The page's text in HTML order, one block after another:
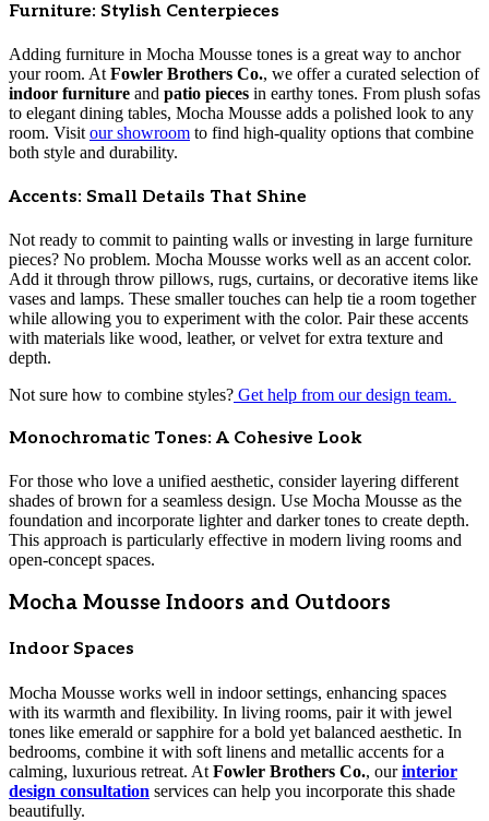
Furniture: Stylish Centerpieces
Adding furniture in Mocha Mousse tones is a great way to anchor
your room. AtFowler Brothers Co., we offer a curated selection of
indoor furniture and patio pieces in earthy tones. From plush sofas
to elegant dining tables, Mocha Mousse adds a polished look to any
room. Visitour showroom to find high-quality options that combine
both style and durability.
Accents: Small Details That Shine
Not ready to commit to painting walls or investing in large furniture
pieces? No problem. Mocha Mousse works well as an accent color.
Add it through throw pillows, rugs, curtains, or decorative items like
vases and lamps. These smaller touches can help tie a room together
while allowing you to experiment with the color. Pair these accents
with materials like wood, leather, or velvet for extra texture and
depth.
Not sure how to combine styles? Get help from our design team.
Monochromatic Tones: A Cohesive Look
For those who love a unified aesthetic, consider layering different
shades of brown for a seamless design. Use Mocha Mousse as the
foundation and incorporate lighter and darker tones to create depth.
This approach is particularly effective in modern living rooms and
open-concept spaces.
Mocha Mousse Indoors and Outdoors
Indoor Spaces
Mocha Mousse works well in indoor settings, enhancing spaces
with its warmth and flexibility. In living rooms, pair it with jewel
tones like emerald or sapphire for a bold yet balanced aesthetic. In
bedrooms, combine it with soft linens and metallic accents for a
calming, luxurious retreat. At Fowler Brothers Co., ourinterior
design consultation services can help you incorporate this shade
beautifully.